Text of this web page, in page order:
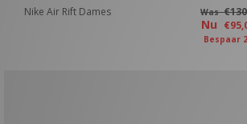
Nike Air Rift Dames Was
Nu
Bespaar